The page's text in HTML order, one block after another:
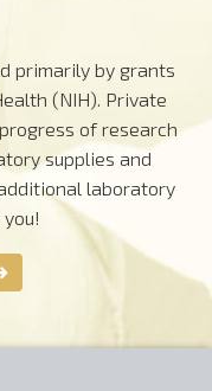
primarily by grants
(NIH). Private
of research
supplies and
laboratory